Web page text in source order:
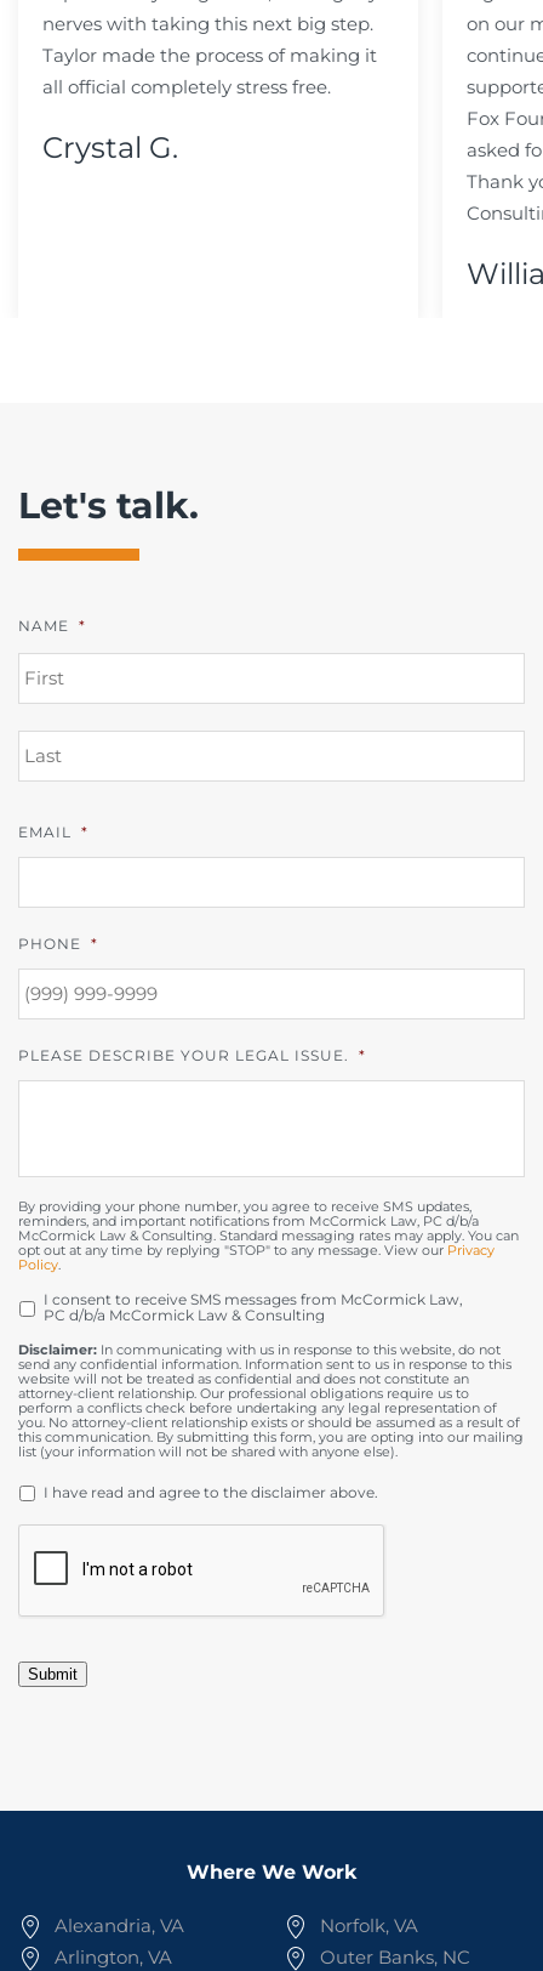
nerves with taking this next big step.
Taylor made the process of making it
all official completely stress free.
Crystal G.
on our
Fox
asked
Thank
Let's talk.
NAME *
EMAIL *
PHONE *
PLEASE DESCRIBE YOUR LEGAL ISSUE. *
By providing your phone number, you agree to receive SMS updates,
reminders, and important notifications from McCormick Law, PC d/b/a
McCormick Law & Consulting. Standard messaging rates may apply. You can
opt out at any time by replying "STOP" to any message. View our Privacy
Policy.
OPT
IN
I consent to receive SMS messages from McCormick Law,
PC d/b/a McCormick Law & Consulting
Disclaimer: In communicating with us in response to this website, do not
send any confidential information. Information sent to us in response to this
website will not be treated as confidential and does not constitute an
attorney-client relationship. Our professional obligations require us to
perform a conflicts check before undertaking any legal representation of
you. No attorney-client relationship exists or should be assumed as a result of
this communication. By submitting this form, you are opting into our mailing
list (your information will not be shared with anyone else).
DISCLAIMER *
I have read and agree to the disclaimer above.
Submit
Where We Work
Alexandria, VA
Arlington, VA
Norfolk, VA
Outer Banks, NC